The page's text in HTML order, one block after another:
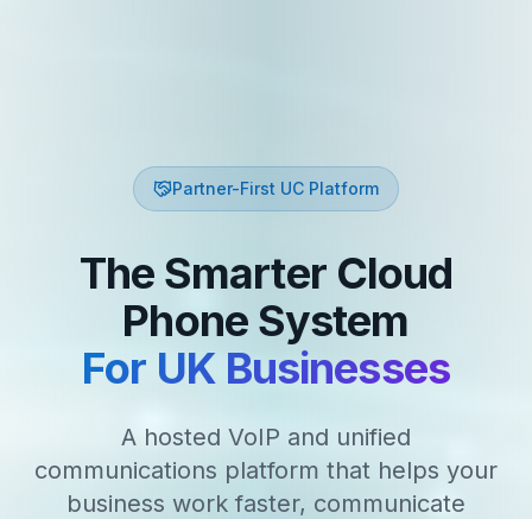
Partner-First UC Platform
The Smarter Cloud
Phone System
For UK Businesses
A hosted VoIP and unified
communications platform that helps your
business work faster, communicate